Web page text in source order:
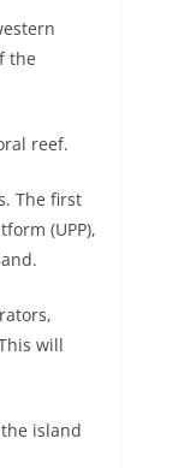
the
reef.
The first
(UPP),
will
island